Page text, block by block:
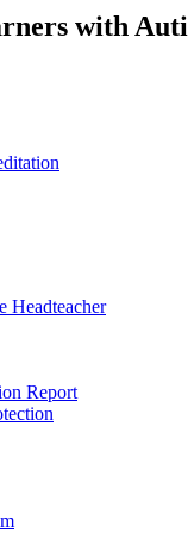
with
Headteacher
Report